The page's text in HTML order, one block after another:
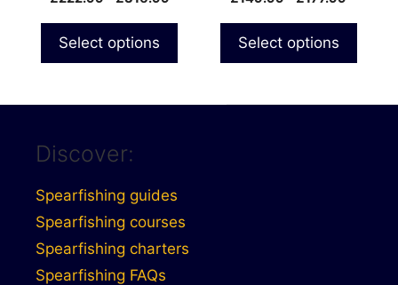
Select options
product
page
Select options
product
page
Discover:
Spearfishing guides
Spearfishing courses
Spearfishing charters
Spearfishing FAQs